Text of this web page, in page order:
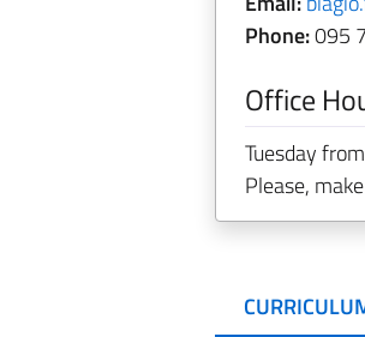
Phone:095
Office
Tuesday
Please,